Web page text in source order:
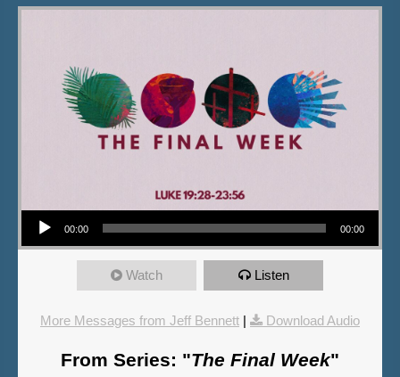
Audio Player
00:00 00:00
Watch Listen
More Messages from Jeff Bennett | Download Audio
From Series: "The Final Week"